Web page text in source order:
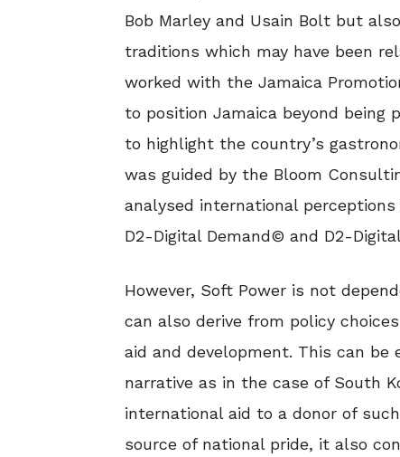
Bob Marley and Usain Bolt but
traditions which may have been
worked with the Jamaica
to position Jamaica beyond being
to highlight the country’s
was guided by the Bloom
analysed international
D2-Digital Demand© and D2-
However, Soft Power is not
can also derive from policy
aid and development. This can be
narrative as in the case of South
international aid to a donor of
source of national pride, it also